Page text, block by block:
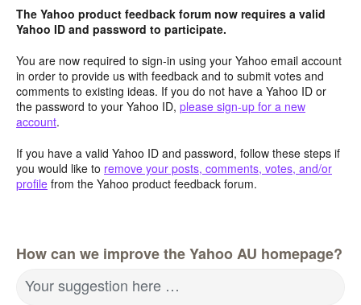
The Yahoo product feedback forum now requires a valid
Yahoo ID and password to participate.
You are now required to sign-in using your Yahoo email account
in order to provide us with feedback and to submit votes and
comments to existing ideas. If you do not have a Yahoo ID or
the password to your Yahoo ID, please sign-up for a new
account.
If you have a valid Yahoo ID and password, follow these steps if
you would like to remove your posts, comments, votes, and/or
profile from the Yahoo product feedback forum.
How can we improve the Yahoo AU homepage?
Your suggestion here …